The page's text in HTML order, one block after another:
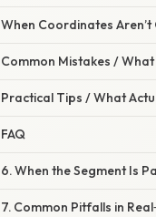
When Coordinates Aren’t
Common Mistakes /
Practical Tips / What
FAQ
6. When the Segment Is
7. Common Pitfalls in